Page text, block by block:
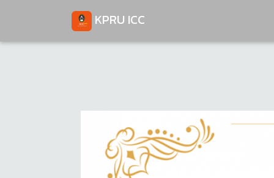
KPRU ICC